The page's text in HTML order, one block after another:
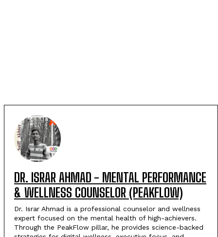
DR. ISRAR AHMAD - MENTAL PERFORMANCE
& WELLNESS COUNSELOR (PEAKFLOW)
Dr. Israr Ahmad is a professional counselor and wellness
expert focused on the mental health of high-achievers.
Through the PeakFlow pillar, he provides science-backed